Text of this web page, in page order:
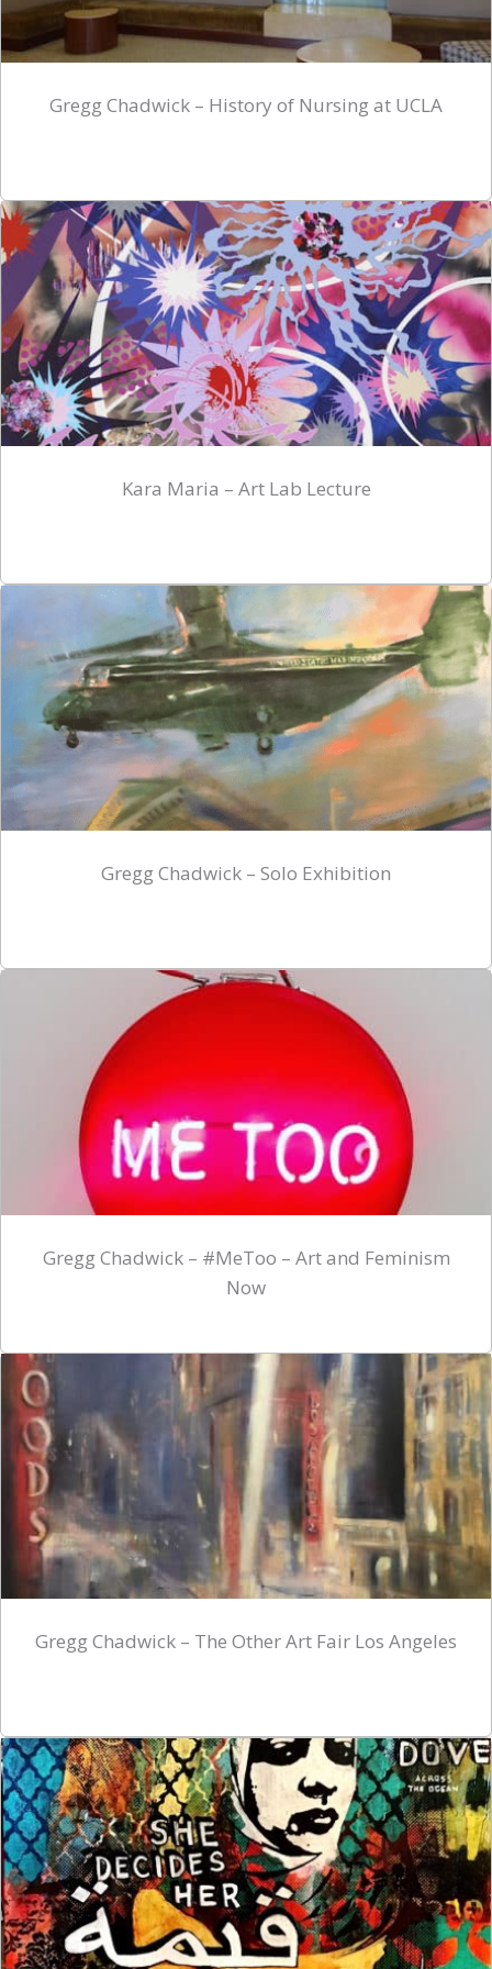
Gregg Chadwick – History of Nursing at UCLA
Kara Maria – Art Lab Lecture
Gregg Chadwick – Solo Exhibition
Gregg Chadwick – #MeToo – Art and Feminism
Now
Gregg Chadwick – The Other Art Fair Los Angeles